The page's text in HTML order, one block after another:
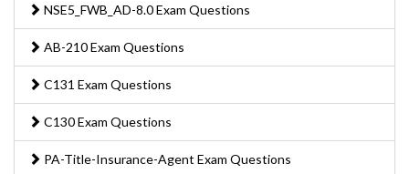
NSE5_FWB_AD-8.0 Exam Questions
AB-210 Exam Questions
C131 Exam Questions
C130 Exam Questions
PA-Title-Insurance-Agent Exam Questions